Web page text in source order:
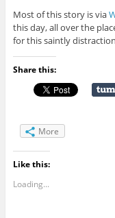
Most of this story is via
this day, all over the
for this saintly
Share this:
More
Like this:
Loading...